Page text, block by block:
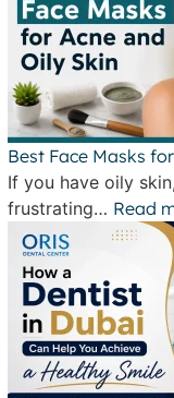
Best Face Masks
If you have oily
frustrating… Read